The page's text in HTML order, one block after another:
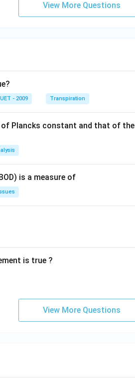
View More Questions
- 2009 Transpiration
Plancks constant and that of
is a measure of
is true ?
View More Questions